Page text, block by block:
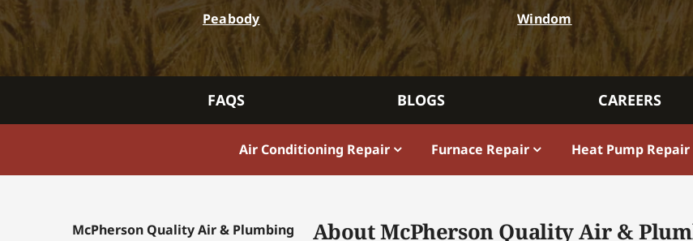
Peabody Windom
FAQS BLOGS CAREERS
Air Conditioning Repair Furnace Repair Heat Pump Repair
McPherson Quality Air & Plumbing
About McPherson Quality Air &